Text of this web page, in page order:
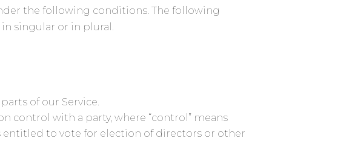
the following conditions. The following
singular or in plural.
of our Service.
control with a party, where “control” means
entitled to vote for election of directors or other